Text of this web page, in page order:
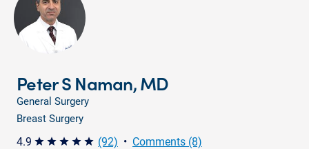
Peter S Naman, MD
General Surgery
Breast Surgery
4.9 star star star star star (92) • Comments (8)